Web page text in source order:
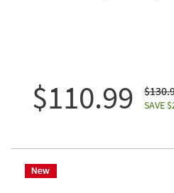
$110.99 SAVE